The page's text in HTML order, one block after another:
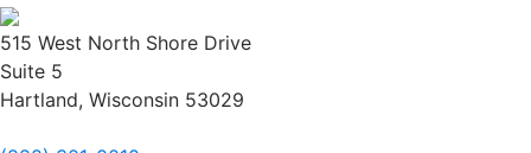
515 West North Shore Drive
Suite 5
Hartland, Wisconsin 53029